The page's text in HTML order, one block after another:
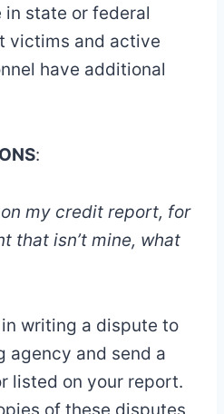
in state or federal
victims and active
have additional
:
my credit report, for
that isn’t mine, what
writing a dispute to
agency and send a
listed on your report.
of these disputes